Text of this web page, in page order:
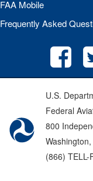
FAA Mobile
Frequently Asked
U.S.
Federal
800
(866) TELL-